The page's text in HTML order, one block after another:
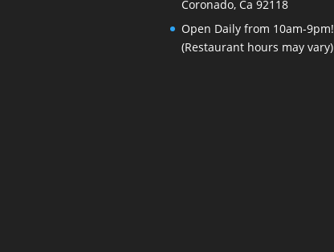
Coronado, Ca 92118
Open Daily from 10am-9pm!
(Restaurant hours may vary)